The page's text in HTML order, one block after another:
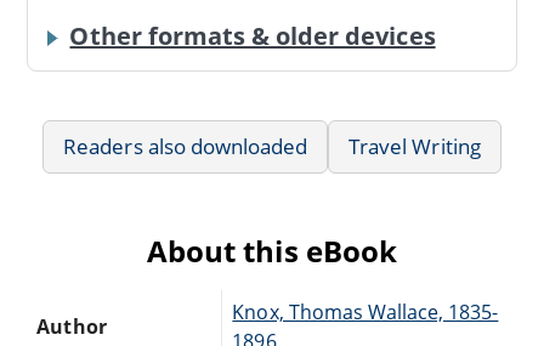
Other formats & older devices
Readers also downloaded Travel Writing
About this eBook
Author
Knox, Thomas Wallace, 1835-